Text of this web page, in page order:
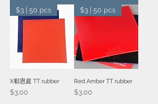
$3 | 50 pcs
X郗恩庭 TT rubber
Price
$3.00
$3 | 50 pcs
Red Amber TT rubber
Price
$3.00